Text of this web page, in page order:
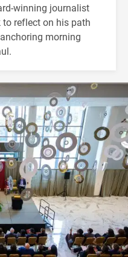
winning journalist
to reflect on his path
morning